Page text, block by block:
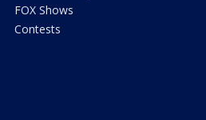
FOX Shows
Contests